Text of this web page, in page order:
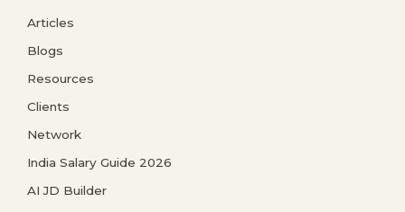
Articles
Blogs
Resources
Clients
Network
India Salary Guide 2026
AI JD Builder